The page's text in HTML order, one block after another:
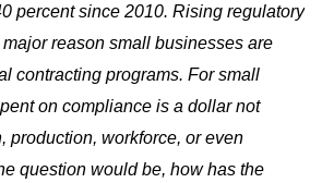
percent since 2010. Rising regulatory
reason small businesses are
contracting programs. For small
on compliance is a dollar not
production, workforce, or even
question would be, how has the